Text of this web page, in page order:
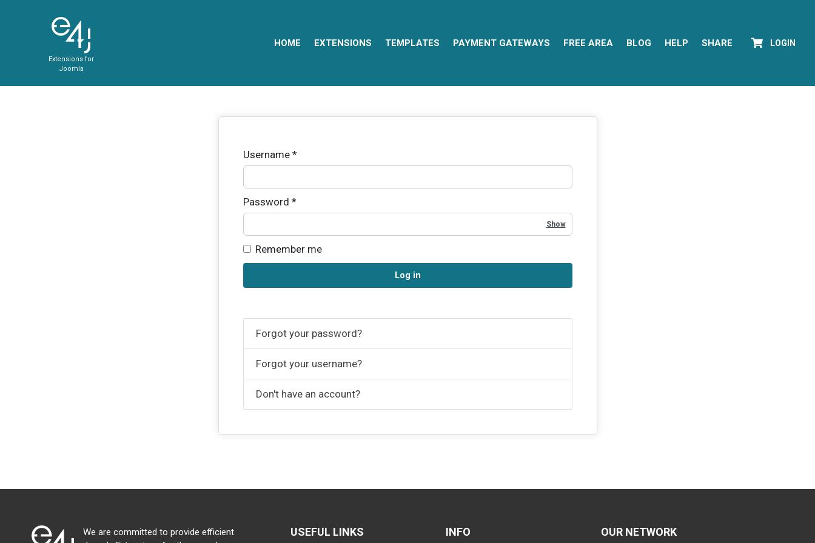
Extensions for
Joomla
HOME EXTENSIONS TEMPLATES PAYMENT GATEWAYS FREE AREA BLOG HELP SHARE LOGIN
Username*
Password *
Show Password
Remember me
Log in
Forgot your password?
Forgot your username?
Don't have an account?
We are committed to provide efficient
USEFUL LINKS INFO OUR NETWORK